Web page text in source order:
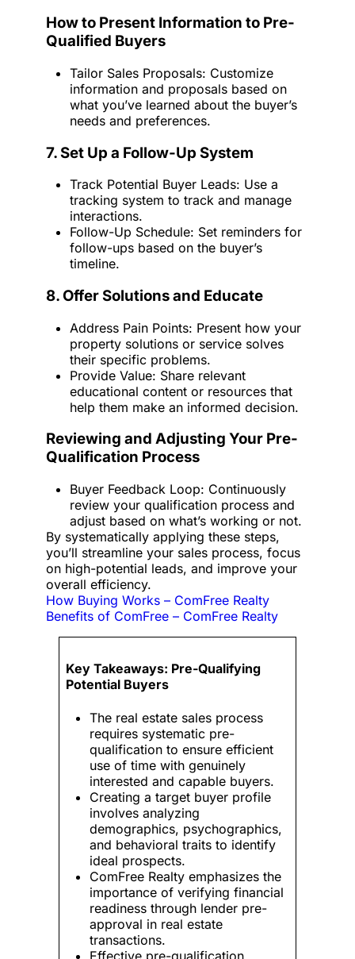
How to Present Information to Pre-
Qualified Buyers
Tailor Sales Proposals: Customize
information and proposals based on
what you’ve learned about the buyer’s
needs and preferences.
7. Set Up a Follow-Up System
Track Potential Buyer Leads: Use a
tracking system to track and manage
interactions.
Follow-Up Schedule: Set reminders for
follow-ups based on the buyer’s
timeline.
8. Offer Solutions and Educate
Address Pain Points: Present how your
property solutions or service solves
their specific problems.
Provide Value: Share relevant
educational content or resources that
help them make an informed decision.
Reviewing and Adjusting Your Pre-
Qualification Process
Buyer Feedback Loop: Continuously
review your qualification process and
adjust based on what’s working or not.
By systematically applying these steps,
you’ll streamline your sales process, focus
on high-potential leads, and improve your
overall efficiency.
How Buying Works – ComFree Realty
Benefits of ComFree – ComFree Realty
Key Takeaways: Pre-Qualifying
Potential Buyers
The real estate sales process
requires systematic pre-
qualification to ensure efficient
use of time with genuinely
interested and capable buyers.
Creating a target buyer profile
involves analyzing
demographics, psychographics,
and behavioral traits to identify
ideal prospects.
ComFree Realty emphasizes the
importance of verifying financial
readiness through lender pre-
approval in real estate
transactions.
Effective pre-qualification